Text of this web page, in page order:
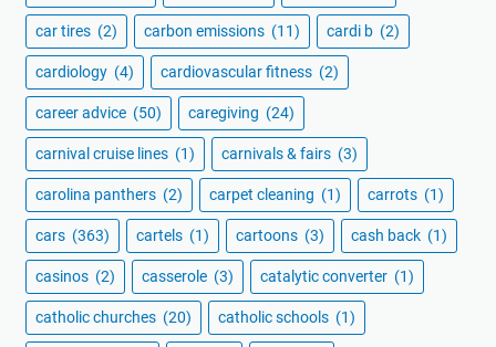
car tires (2) carbon emissions (11) cardi b (2)
cardiology (4) cardiovascular fitness (2)
career advice (50) caregiving (24)
carnival cruise lines (1) carnivals & fairs (3)
carolina panthers (2) carpet cleaning (1) carrots (1)
cars (363) cartels (1) cartoons (3) cash back (1)
casinos (2) casserole (3) catalytic converter (1)
catholic churches (20) catholic schools (1)